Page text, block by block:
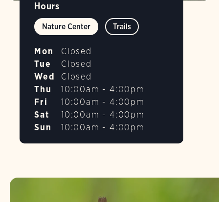
Hours
Nature Center Trails
Mon
Closed
Tue
Closed
Wed
Closed
Thu
10:00am - 4:00pm
Fri
10:00am - 4:00pm
Sat
10:00am - 4:00pm
Sun
10:00am - 4:00pm